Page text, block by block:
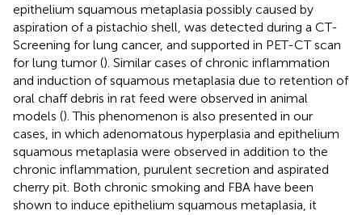
epithelium squamous metaplasia possibly caused by
aspiration of a pistachio shell, was detected during a CT-
Screening for lung cancer, and supported in PET-CT scan
for lung tumor (). Similar cases of chronic inflammation
and induction of squamous metaplasia due to retention of
oral chaff debris in rat feed were observed in animal
models (). This phenomenon is also presented in our
cases, in which adenomatous hyperplasia and epithelium
squamous metaplasia were observed in addition to the
chronic inflammation, purulent secretion and aspirated
cherry pit. Both chronic smoking and FBA have been
shown to induce epithelium squamous metaplasia, it